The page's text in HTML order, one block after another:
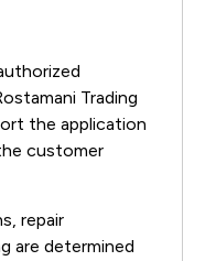
Trading
the application
customer
repair
are determined